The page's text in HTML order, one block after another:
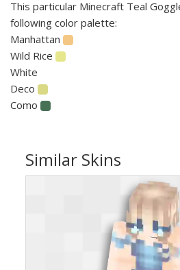
This particular Minecraft Teal
following color palette:
Manhattan
Wild Rice
White
Deco
Como
Similar Skins